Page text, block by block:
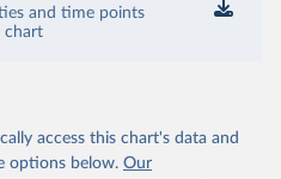
and time points
chart
access this chart's data and
options below. Our